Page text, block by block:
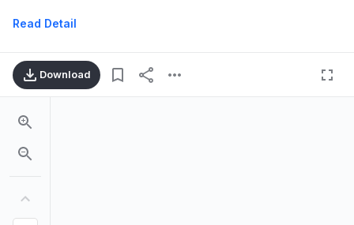
Read Detail
Download